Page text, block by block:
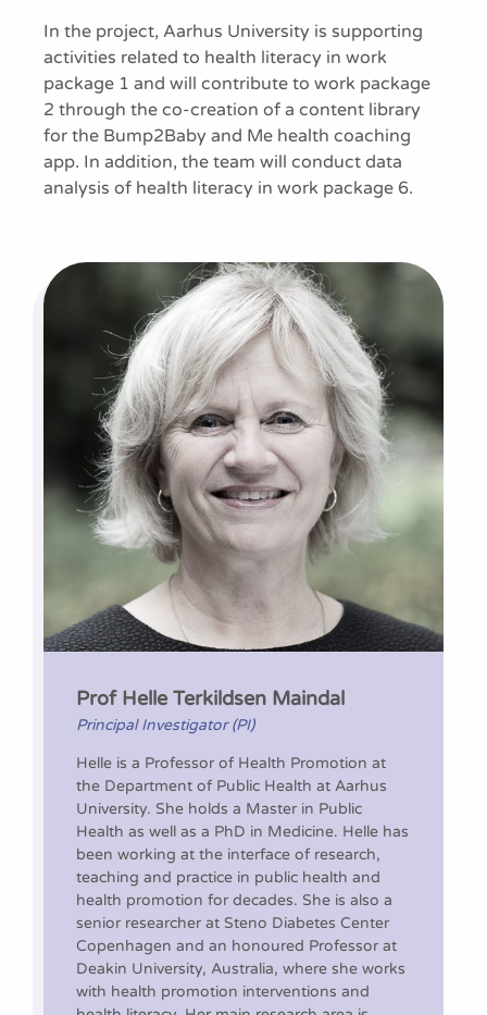
In the project, Aarhus University is supporting
activities related to health literacy in work
package 1 and will contribute to work package
2 through the co-creation of a content library
for the Bump2Baby and Me health coaching
app. In addition, the team will conduct data
analysis of health literacy in work package 6.
Prof Helle Terkildsen Maindal
Principal Investigator (PI)
Helle is a Professor of Health Promotion at
the Department of Public Health at Aarhus
University. She holds a Master in Public
Health as well as a PhD in Medicine. Helle has
been working at the interface of research,
teaching and practice in public health and
health promotion for decades. She is also a
senior researcher at Steno Diabetes Center
Copenhagen and an honoured Professor at
Deakin University, Australia, where she works
with health promotion interventions and